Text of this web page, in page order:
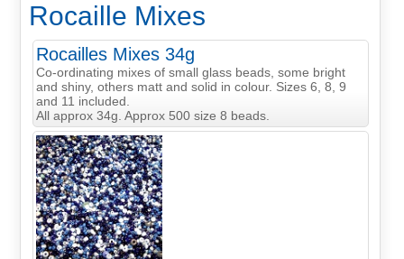
Rocaille Mixes
Rocailles Mixes 34g
Co-ordinating mixes of small glass beads, some bright
and shiny, others matt and solid in colour. Sizes 6, 8, 9
and 11 included.
All approx 34g. Approx 500 size 8 beads.